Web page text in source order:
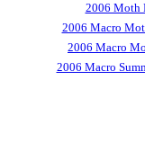
2006 Moth
2006 Macro
2006 Macro
2006 Macro